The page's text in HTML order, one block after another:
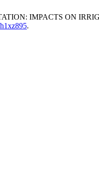
IMPACTS ON
.